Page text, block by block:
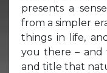
presents a
from a simpler
things in life,
you there – and
and title that